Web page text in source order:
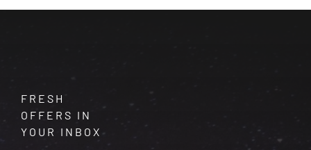
FRESH
OFFERS IN
YOUR INBOX